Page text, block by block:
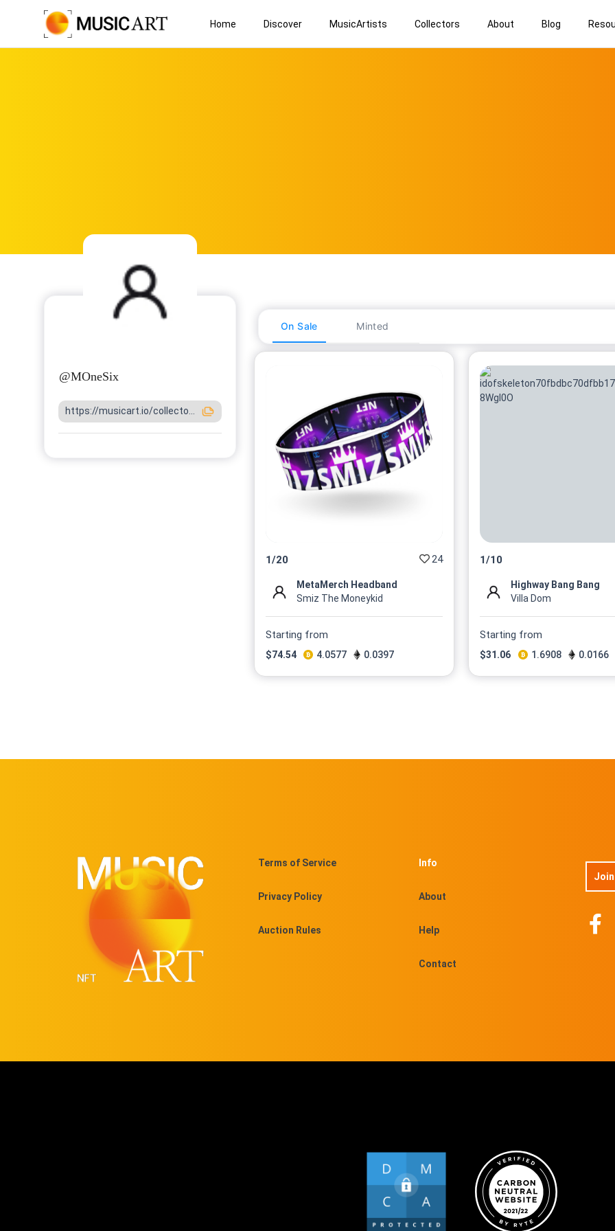
Home Discover MusicArtists Collectors About Blog
@MOneSix
https://musicart.io/collecto...
On Sale Minted
1/20 24
MetaMerch Headband
Smiz The Moneykid
Starting from
$74.54 4.0577 0.0397
1/10
Highway Bang Bang
Villa Dom
Starting from
$31.06 1.6908 0.0166
Terms of Service
Privacy Policy
Auction Rules
Info
About
Help
Contact